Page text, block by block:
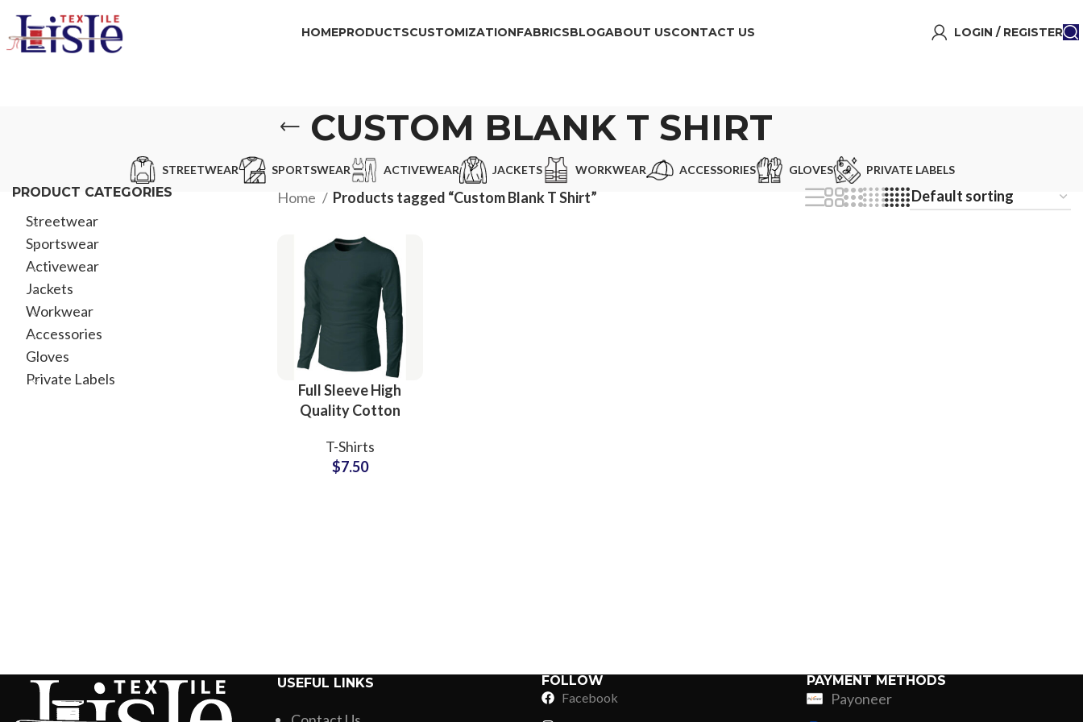
HOMEPRODUCTSCUSTOMIZATION
Glow in Dark Printing
Digital Direct-to-Garment (DTG) Printing
FABRICS
Shaggy Faux Fur
High-Density Faux Fur
BLOGABOUT USCONTACT US LOGIN / REGISTER
CUSTOM BLANK T SHIRT
STREETWEAR SPORTSWEAR ACTIVEWEAR JACKETS WORKWEAR ACCESSORIES GLOVES PRIVATE LABELS
PRODUCT CATEGORIES
Streetwear
Sportswear
Activewear
Jackets
Workwear
Accessories
Gloves
Private Labels
Home Products tagged “Custom Blank T Shirt”
Full Sleeve High
Quality Cotton
Manufacturing at
Wholesale Price
T-Shirts
$7.50
USEFUL LINKS
FOLLOW
Facebook
PAYMENT METHODS
Payoneer